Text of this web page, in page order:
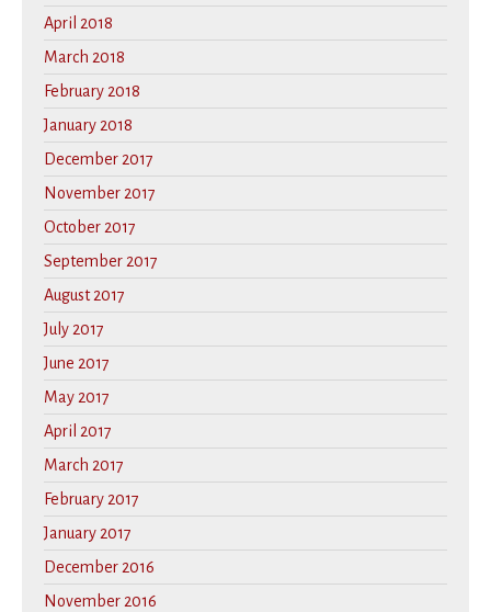
April 2018
March 2018
February 2018
January 2018
December 2017
November 2017
October 2017
September 2017
August 2017
July 2017
June 2017
May 2017
April 2017
March 2017
February 2017
January 2017
December 2016
November 2016